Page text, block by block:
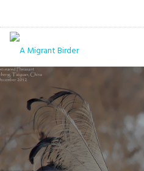
HOME
BLOG
GALLERY
THE BUTTERFLY PAGE